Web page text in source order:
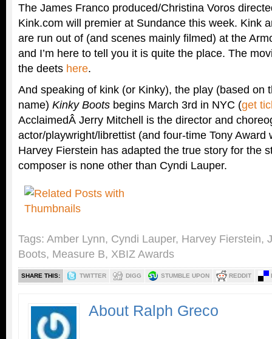
The James Franco produced/Christina Voros
Kink.com will premier at Sundance this week. Kink
are run out of (and scenes mainly filmed) at the
and I’m here to tell you it is quite the place. The
the deets here.
And speaking of kink (or Kinky), the play (based on
name) Kinky Boots begins March 3rd in NYC (get
AcclaimedÂ Jerry Mitchell is the director and
actor/playwright/librettist (and four-time Tony Award
Harvey Fierstein has adapted the true story for the
composer is none other than Cyndi Lauper.
Tags: Amber Lynn, Cyndi Lauper, Harvey Fierstein,
Boots, Measure B, XBIZ Awards
SHARE THIS: TWITTER DIGG STUMBLE UPON REDDIT
About Ralph Greco